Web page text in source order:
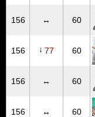
156 ↔ 60
156 ↓ 77 60
156 ↔ 60
156 ↔ 60